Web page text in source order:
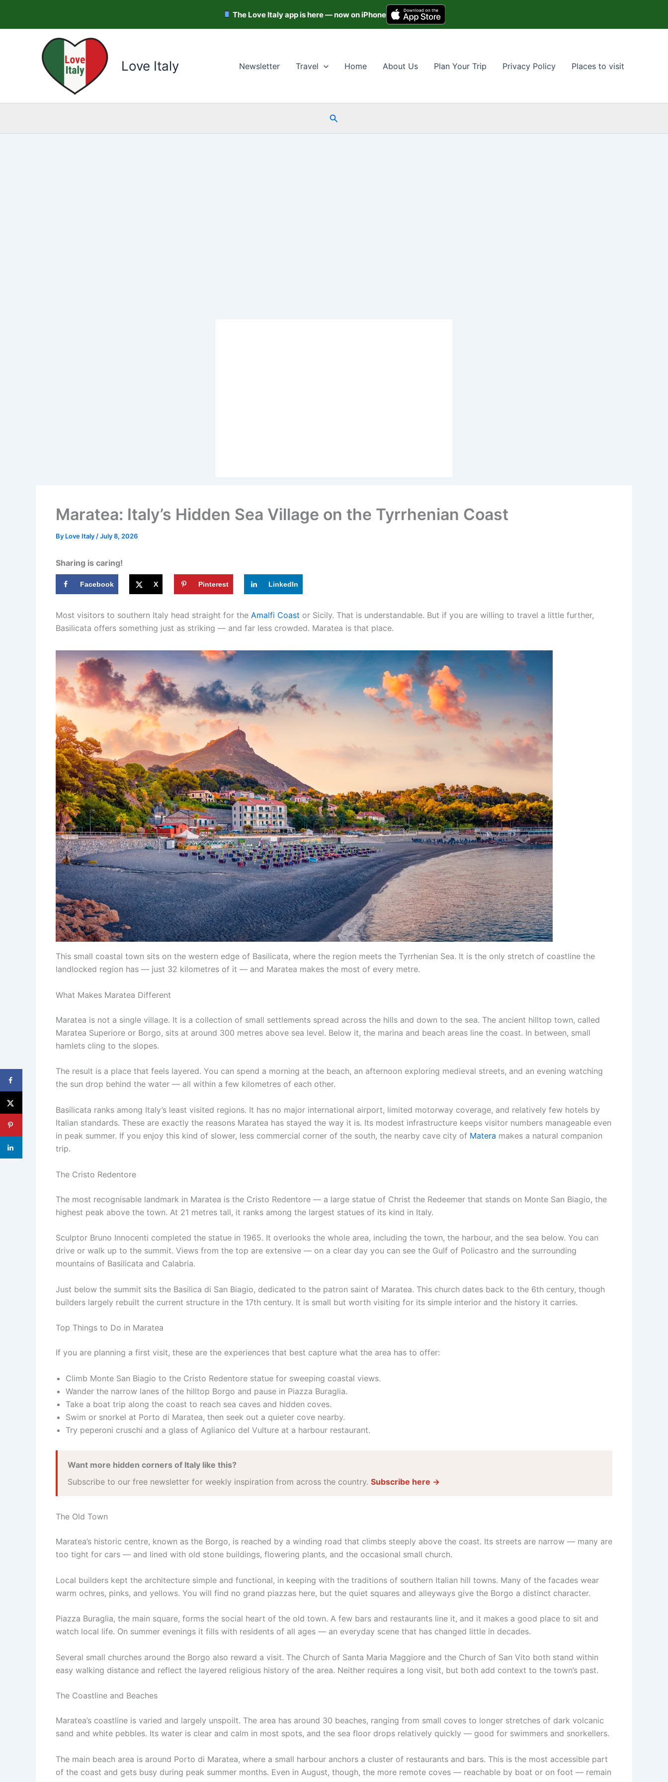
The Love Italy app is here — now on iPhone
Love Italy Newsletter Travel Home About Us Plan Your Trip Privacy Policy Places to visit
Search
Maratea: Italy’s Hidden Sea Village on the Tyrrhenian Coast
By Love Italy /July 8, 2026
Sharing is caring!
Facebook X Pinterest LinkedIn
Most visitors to southern Italy head straight for the Amalfi Coast or Sicily. That is understandable. But if you are willing to travel a little further,
Basilicata offers something just as striking — and far less crowded. Maratea is that place.
This small coastal town sits on the western edge of Basilicata, where the region meets the Tyrrhenian Sea. It is the only stretch of coastline the
landlocked region has — just 32 kilometres of it — and Maratea makes the most of every metre.
What Makes Maratea Different
Maratea is not a single village. It is a collection of small settlements spread across the hills and down to the sea. The ancient hilltop town, called
Maratea Superiore or Borgo, sits at around 300 metres above sea level. Below it, the marina and beach areas line the coast. In between, small
hamlets cling to the slopes.
The result is a place that feels layered. You can spend a morning at the beach, an afternoon exploring medieval streets, and an evening watching
the sun drop behind the water — all within a few kilometres of each other.
Basilicata ranks among Italy’s least visited regions. It has no major international airport, limited motorway coverage, and relatively few hotels by
Italian standards. These are exactly the reasons Maratea has stayed the way it is. Its modest infrastructure keeps visitor numbers manageable even
in peak summer. If you enjoy this kind of slower, less commercial corner of the south, the nearby cave city of Matera makes a natural companion
trip.
The Cristo Redentore
The most recognisable landmark in Maratea is the Cristo Redentore — a large statue of Christ the Redeemer that stands on Monte San Biagio, the
highest peak above the town. At 21 metres tall, it ranks among the largest statues of its kind in Italy.
Sculptor Bruno Innocenti completed the statue in 1965. It overlooks the whole area, including the town, the harbour, and the sea below. You can
drive or walk up to the summit. Views from the top are extensive — on a clear day you can see the Gulf of Policastro and the surrounding
mountains of Basilicata and Calabria.
Just below the summit sits the Basilica di San Biagio, dedicated to the patron saint of Maratea. This church dates back to the 6th century, though
builders largely rebuilt the current structure in the 17th century. It is small but worth visiting for its simple interior and the history it carries.
Top Things to Do in Maratea
If you are planning a first visit, these are the experiences that best capture what the area has to offer:
Climb Monte San Biagio to the Cristo Redentore statue for sweeping coastal views.
Wander the narrow lanes of the hilltop Borgo and pause in Piazza Buraglia.
Take a boat trip along the coast to reach sea caves and hidden coves.
Swim or snorkel at Porto di Maratea, then seek out a quieter cove nearby.
Try peperoni cruschi and a glass of Aglianico del Vulture at a harbour restaurant.
Want more hidden corners of Italy like this?
Subscribe to our free newsletter for weekly inspiration from across the country. Subscribe here →
The Old Town
Maratea’s historic centre, known as the Borgo, is reached by a winding road that climbs steeply above the coast. Its streets are narrow — many are
too tight for cars — and lined with old stone buildings, flowering plants, and the occasional small church.
Local builders kept the architecture simple and functional, in keeping with the traditions of southern Italian hill towns. Many of the facades wear
warm ochres, pinks, and yellows. You will find no grand piazzas here, but the quiet squares and alleyways give the Borgo a distinct character.
Piazza Buraglia, the main square, forms the social heart of the old town. A few bars and restaurants line it, and it makes a good place to sit and
watch local life. On summer evenings it fills with residents of all ages — an everyday scene that has changed little in decades.
Several small churches around the Borgo also reward a visit. The Church of Santa Maria Maggiore and the Church of San Vito both stand within
easy walking distance and reflect the layered religious history of the area. Neither requires a long visit, but both add context to the town’s past.
The Coastline and Beaches
Maratea’s coastline is varied and largely unspoilt. The area has around 30 beaches, ranging from small coves to longer stretches of dark volcanic
sand and white pebbles. Its water is clear and calm in most spots, and the sea floor drops relatively quickly — good for swimmers and snorkellers.
The main beach area is around Porto di Maratea, where a small harbour anchors a cluster of restaurants and bars. This is the most accessible part
of the coast and gets busy during peak summer months. Even in August, though, the more remote coves — reachable by boat or on foot — remain